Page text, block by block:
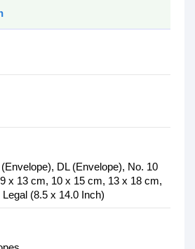
DL (Envelope), No. 10
x 13 cm, 10 x 15 cm, 13 x 18 cm,
(8.5 x 14.0 Inch)